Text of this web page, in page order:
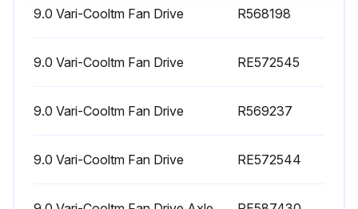
9.0 Vari-Cooltm Fan Drive R568198
9.0 Vari-Cooltm Fan Drive RE572545
9.0 Vari-Cooltm Fan Drive R569237
9.0 Vari-Cooltm Fan Drive RE572544